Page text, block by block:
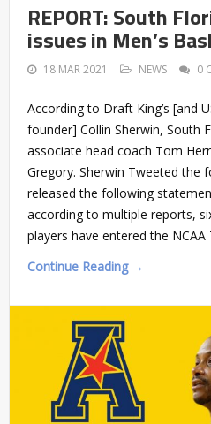
REPORT: South
issues in Men’s
18 MAR 2021 NEWS 0
According to Draft King’s [and
founder] Collin Sherwin, South
associate head coach Tom
Gregory. Sherwin Tweeted the
released the following
according to multiple reports,
players have entered the
Continue Reading →